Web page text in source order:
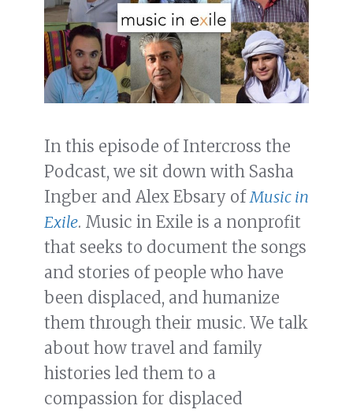
In this episode of Intercross the
Podcast, we sit down with Sasha
Ingber and Alex Ebsary ofMusic in
Exile. Music in Exile is a nonprofit
that seeks to document the songs
and stories of people who have
been displaced, and humanize
them through their music. We talk
about how travel and family
histories led them to a
compassion for displaced